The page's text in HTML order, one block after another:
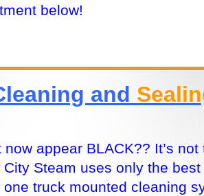
below!
and
appear BLACK?? It’s
Steam uses only the
one truck mounted cleaning